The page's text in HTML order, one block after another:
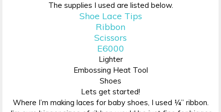
The supplies I used are listed below.
Shoe Lace Tips
Ribbon
Scissors
E6000
Lighter
Embossing Heat Tool
Shoes
Lets get started!
Where I’m making laces for baby shoes, I used ¼” ribbon.